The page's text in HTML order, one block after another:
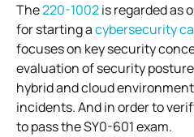
The220-1002is regarded as
for starting acybersecurity
focuses on key security
evaluation of security
hybrid and cloud
incidents. And in order to
to pass the SY0-601 exam.